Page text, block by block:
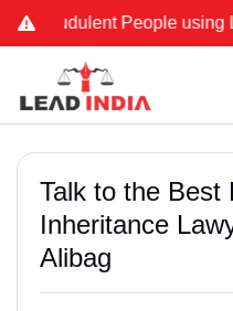
People using Lead
Talk to the Best
Inheritance
Alibag